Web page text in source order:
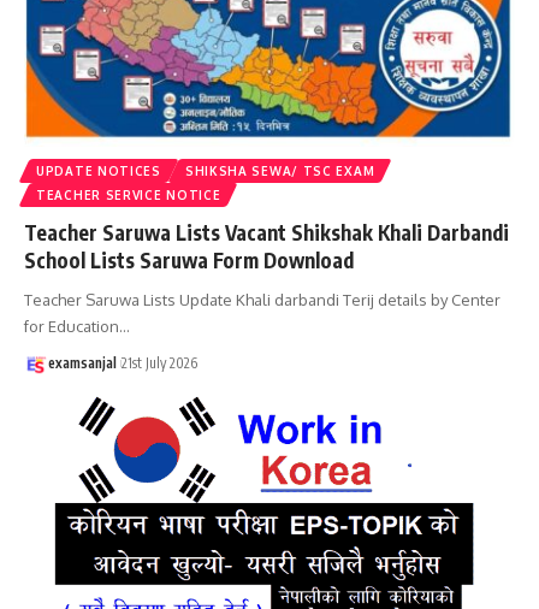
UPDATE NOTICES
SHIKSHA SEWA/ TSC EXAM
TEACHER SERVICE NOTICE
Teacher Saruwa Lists Vacant Shikshak Khali Darbandi
School Lists Saruwa Form Download
Teacher Saruwa Lists Update Khali darbandi Terij details by Center
for Education…
examsanjal 21st July 2026